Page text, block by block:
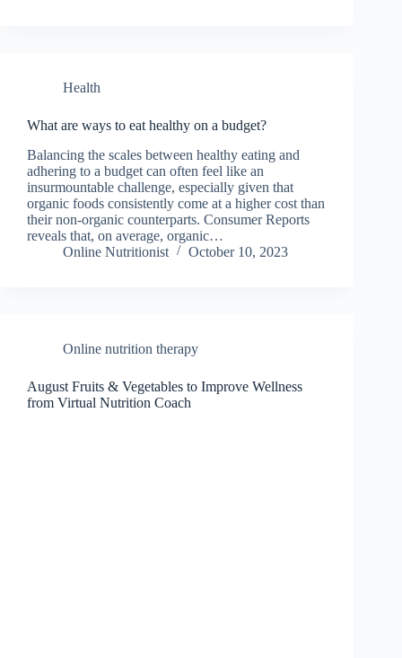
Health
What are ways to eat healthy on a budget?
Balancing the scales between healthy eating and
adhering to a budget can often feel like an
insurmountable challenge, especially given that
organic foods consistently come at a higher cost than
their non-organic counterparts. Consumer Reports
reveals that, on average, organic…
Online Nutritionist
October 10, 2023
Online nutrition therapy
August Fruits & Vegetables to Improve Wellness
from Virtual Nutrition Coach